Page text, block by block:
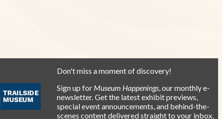
Don't miss a moment of discovery!
Sign up for Museum Happenings, our monthly e-
newsletter. Get the latest exhibit previews,
special event announcements, and behind-the-
scenes content delivered straight to your inbox.